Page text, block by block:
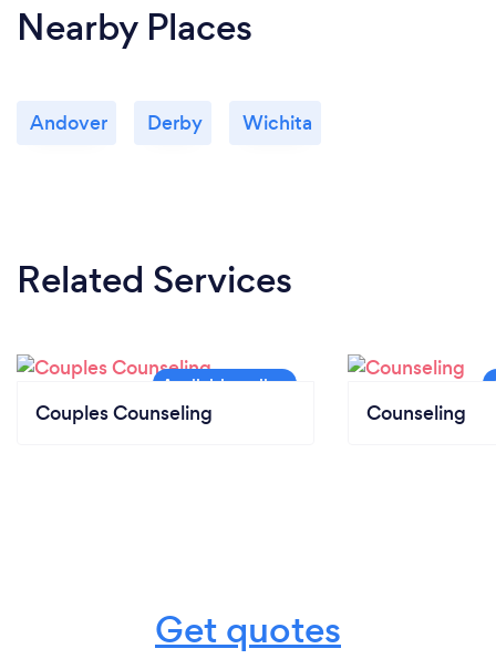
Nearby Places
Andover Derby Wichita
Related Services
Couples Counseling Counseling
Get quotes